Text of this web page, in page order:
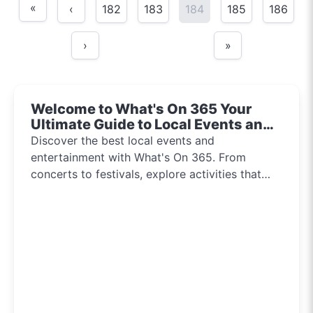
« ‹ 182 183 184 185 186
› »
Welcome to What's On 365 Your
Ultimate Guide to Local Events and
Entertainment 2024!!
Discover the best local events and
entertainment with What's On 365. From
concerts to festivals, explore activities that